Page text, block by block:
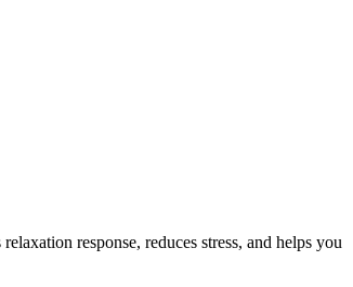
response, reduces stress, and helps you